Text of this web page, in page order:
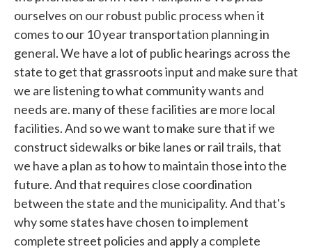
ourselves on our robust public process when it
comes to our 10 year transportation planning in
general. We have a lot of public hearings across the
state to get that grassroots input and make sure that
we are listening to what community wants and
needs are. many of these facilities are more local
facilities. And so we want to make sure that if we
construct sidewalks or bike lanes or rail trails, that
we have a plan as to how to maintain those into the
future. And that requires close coordination
between the state and the municipality. And that's
why some states have chosen to implement
complete street policies and apply a complete